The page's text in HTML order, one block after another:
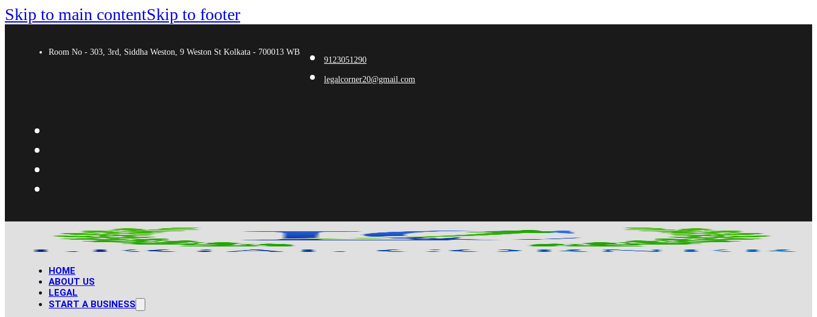
Skip to main contentSkip to footer
Room No - 303, 3rd, Siddha Weston, 9 Weston St Kolkata - 700013 WB
9123051290
legalcorner20@gmail.com
HOME
ABOUT US
LEGAL
START A BUSINESS